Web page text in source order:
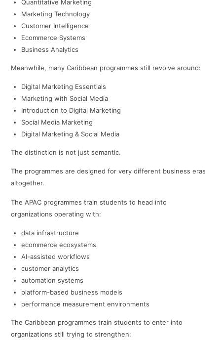
Quantitative Marketing
Marketing Technology
Customer Intelligence
Ecommerce Systems
Business Analytics
Meanwhile, many Caribbean programmes still revolve around:
Digital Marketing Essentials
Marketing with Social Media
Introduction to Digital Marketing
Social Media Marketing
Digital Marketing & Social Media
The distinction is not just semantic.
The programmes are designed for very different business eras
altogether.
The APAC programmes train students to head into
organizations operating with:
data infrastructure
ecommerce ecosystems
AI-assisted workflows
customer analytics
automation systems
platform-based business models
performance measurement environments
The Caribbean programmes train students to enter into
organizations still trying to strengthen: